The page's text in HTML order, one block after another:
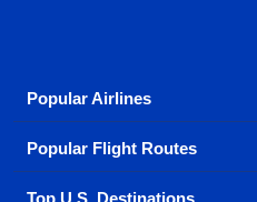
Popular Airlines
Explore our cheap airfare
500 options to choose from.
Popular Flight Routes